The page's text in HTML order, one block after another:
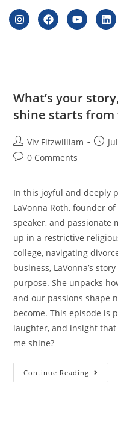
What’s your
shine starts
Viv Fitzwilliam
0 Comments
In this joyful and deeply
LaVonna Roth, founder
speaker, and passionate
up in a restrictive
college, navigating
business, LaVonna’s
purpose. She unpacks
and our passions shape
become. This episode is
laughter, and insight that
me shine?
Continue Reading